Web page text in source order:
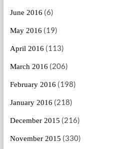
June 2016 (6)
May 2016 (19)
April 2016 (113)
March 2016 (206)
February 2016 (198)
January 2016 (218)
December 2015 (216)
November 2015 (330)